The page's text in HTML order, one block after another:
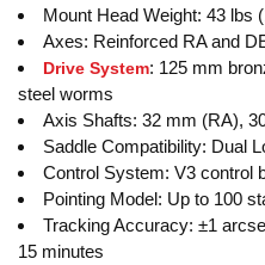
Mount Head Weight: 43 lbs
Axes: Reinforced RA and
Drive System: 125 mm
steel worms
Axis Shafts: 32 mm (RA),
Saddle Compatibility: Dual
Control System: V3 control
Pointing Model: Up to 100
Tracking Accuracy: ±1
15 minutes